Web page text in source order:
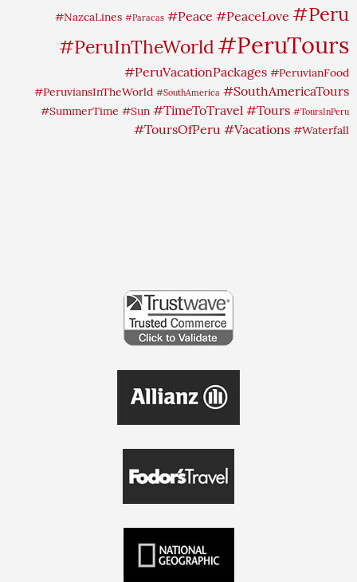
#NazcaLines #Paracas #Peace #PeaceLove #Peru
#PeruInTheWorld #PeruTours
#PeruVacationPackages #PeruvianFood
#PeruviansInTheWorld #SouthAmerica #SouthAmericaTours
#SummerTime #Sun #TimeToTravel #Tours #ToursInPeru
#ToursOfPeru #Vacations #Waterfall